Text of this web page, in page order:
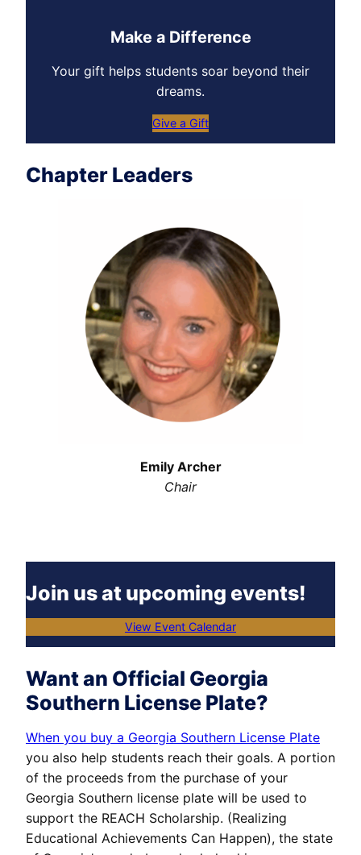
Make a Difference
Your gift helps students soar beyond their
dreams.
Give a Gift
Chapter Leaders
Emily Archer
Chair
Join us at upcoming events!
View Event Calendar
Want an Official Georgia
Southern License Plate?
When you buy a Georgia Southern License Plate
you also help students reach their goals. A portion
of the proceeds from the purchase of your
Georgia Southern license plate will be used to
support the REACH Scholarship. (Realizing
Educational Achievements Can Happen), the state